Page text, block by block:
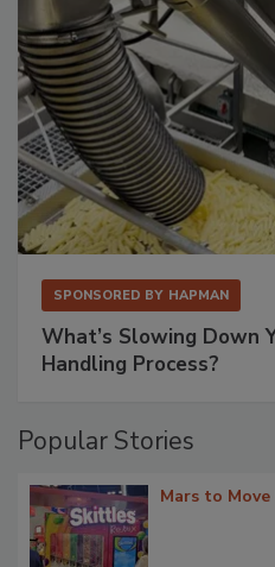
SPONSORED BY HAPMAN
What’s Slowing Down
Handling Process?
Popular Stories
Mars to